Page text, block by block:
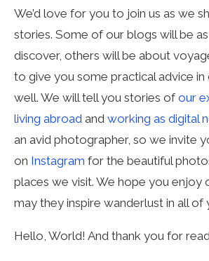
We’d love for you to join us as we
stories. Some of our blogs will be
discover, others will be about
to give you some practical advice in
well. We will tell you stories of our
living abroad and working as digital
an avid photographer, so we invite
on Instagram for the beautiful
places we visit. We hope you enjoy
may they inspire wanderlust in all of
Hello, World! And thank you for